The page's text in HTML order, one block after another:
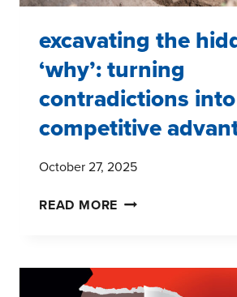
excavating the
‘why’: turning
contradictions into
competitive
October 27, 2025
READ MORE EXCAVATING
‘WHY’:
TURNING